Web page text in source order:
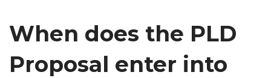
When does the PLD
Proposal enter into